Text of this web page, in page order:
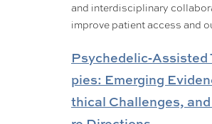
and interdisciplinary
improve patient access and
Psychedelic‑Assisted
pies: Emerging
thical Challenges,